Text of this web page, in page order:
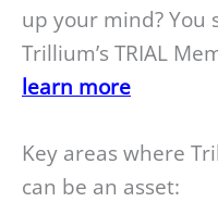
up your mind? You
Trillium’s TRIAL
learn more
Key areas where
can be an asset: